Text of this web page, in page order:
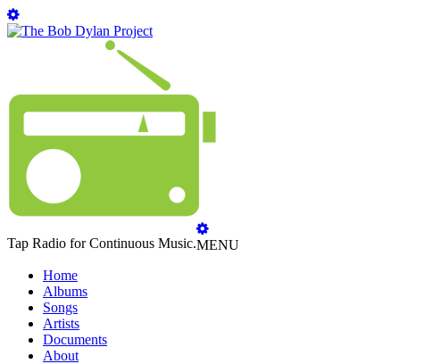
Tap Radio for Continuous Music.MENU
Home
Albums
Songs
Artists
Documents
About